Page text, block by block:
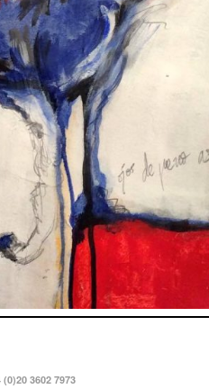
3602 7973